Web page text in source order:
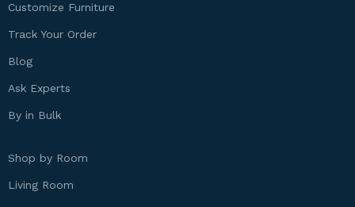
Customize Furniture
Track Your Order
Blog
Ask Experts
By in Bulk
Shop by Room
Living Room